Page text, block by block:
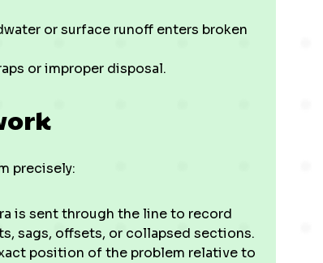
or surface runoff enters broken
or improper disposal.
precisely:
is sent through the line to record
sags, offsets, or collapsed sections.
position of the problem relative to